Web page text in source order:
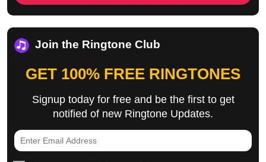
Join the Ringtone Club
GET 100% FREE RINGTONES
Signup today for free and be the first to get
notified of new Ringtone Updates.